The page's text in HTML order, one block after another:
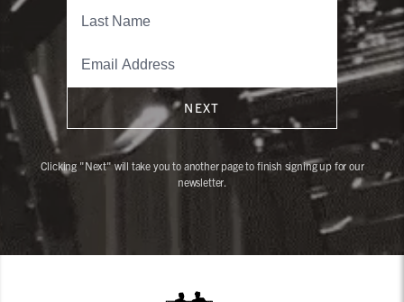
NEXT
Clicking "Next" will take you to another page to finish signing up for our
newsletter.